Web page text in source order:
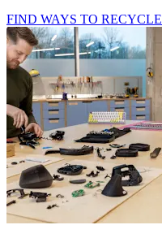
FIND WAYS TO RECYCLE